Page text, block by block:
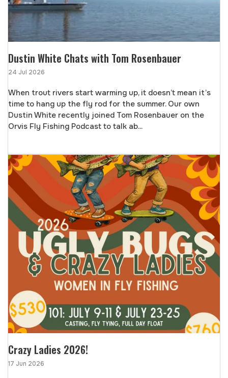
Dustin White Chats with Tom Rosenbauer
24 Jul 2026
When trout rivers start warming up, it doesn’t mean it’s
time to hang up the fly rod for the summer. Our own
Dustin White recently joined Tom Rosenbauer on the
Orvis Fly Fishing Podcast to talk ab...
Crazy Ladies 2026!
17 Jun 2026